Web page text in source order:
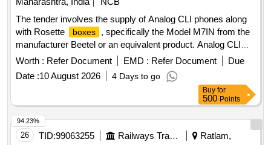
The tender involves the supply of Analog CLI phones along
with Rosette
boxes
, specifically the Model M7IN from the
manufacturer Beetel or an equivalent product. Analog CLI
phone, Rosette
box
Worth : Refer Document EMD : Refer Document
Due
Date :10 August 2026 4 Days to go
Buy for
500 Points
26 TID:99063255 Railways Transport Services
Ratlam,
94.23%